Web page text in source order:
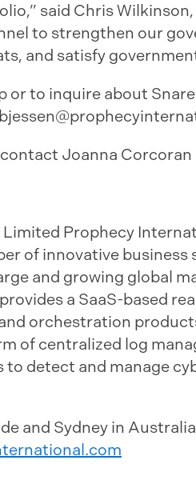
said Chris Wilkinson,
to strengthen our
and satisfy
to inquire about
Joanna Corcoran
Prophecy
of innovative
and growing global
a SaaS-based
orchestration
of centralized log
detect and manage
and Sydney in